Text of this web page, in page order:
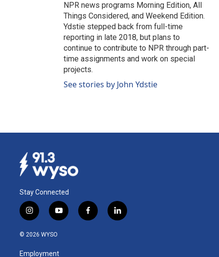
NPR news programs Morning Edition, All
Things Considered, and Weekend Edition.
Ydstie stepped back from full-time
reporting in late 2018, but plans to
continue to contribute to NPR through part-
time assignments and work on special
projects.
See stories by John Ydstie
Stay Connected
i
n
s
a
y
o
u
f
a
l
i
© 2026 WYSO
Employment